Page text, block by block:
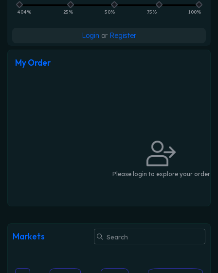
404% 25% 50% 75% 100%
Login or Register
My Order
Please login to explore your order
Markets